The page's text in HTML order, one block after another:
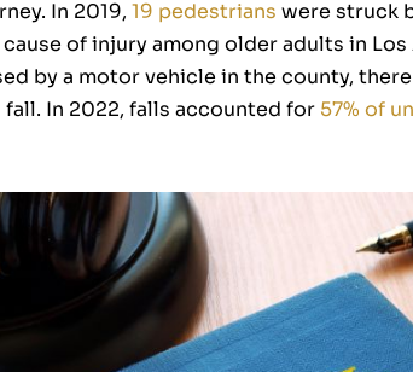
In 2019, 19 pedestrians were struck
of injury among older adults in
by a motor vehicle in the county,
In 2022, falls accounted for 57% of